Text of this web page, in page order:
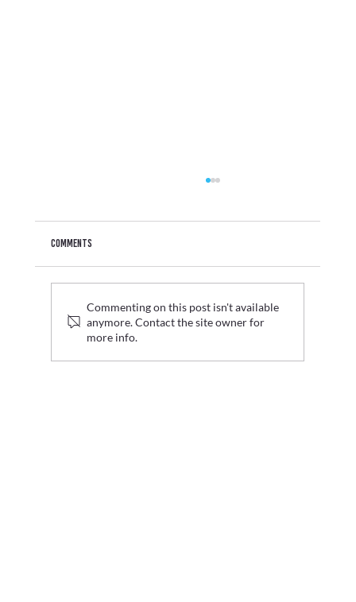
Graduate Fashion Week 2026 Wrap Up: Where Digital
Comments
Commenting on this post isn't available
anymore. Contact the site owner for
more info.